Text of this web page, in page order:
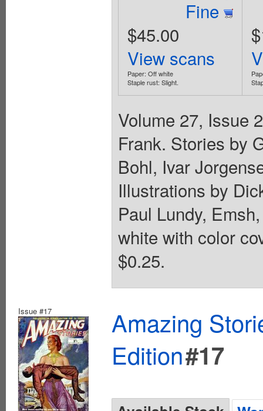
Fine
$45.00
View scans
Paper: Off white
Staple rust: Slight.
Volume 27, Issue
Frank. Stories by
Bohl, Ivar
Illustrations by
Paul Lundy,
white with color
$0.25.
Issue #17
Amazing
Edition#17